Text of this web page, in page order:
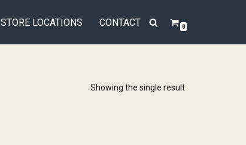
STORE LOCATIONS CONTACT 0
Showing the single result